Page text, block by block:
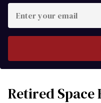
your
Retired Space